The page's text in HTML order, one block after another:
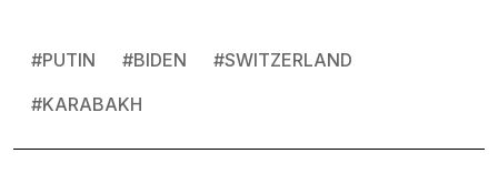
#PUTIN #BIDEN #SWITZERLAND
#KARABAKH